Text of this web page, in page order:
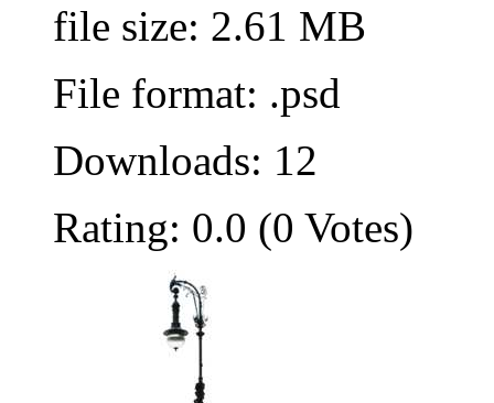
file size: 2.61 MB
File format: .psd
Downloads: 12
Rating: 0.0 (0 Votes)